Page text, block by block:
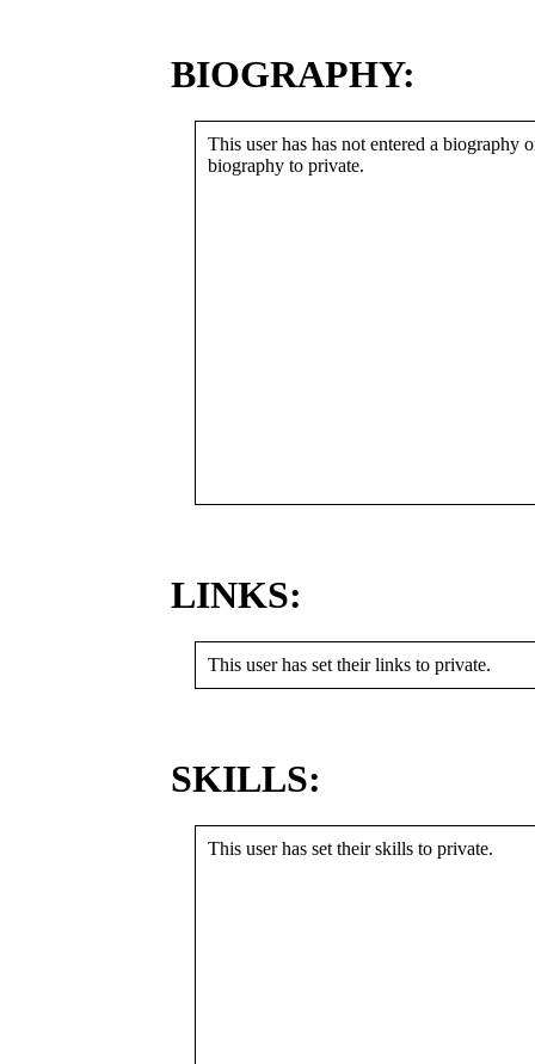
BIOGRAPHY:
This user has has not entered a biography
biography to private.
LINKS:
This user has set their links to private.
SKILLS:
This user has set their skills to private.